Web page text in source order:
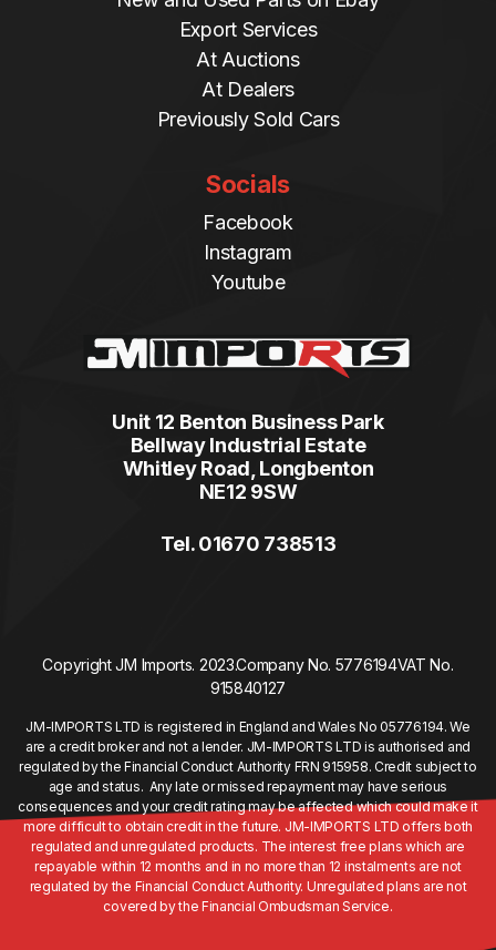
Export Services
At Auctions
At Dealers
Previously Sold Cars
Socials
Facebook
Instagram
Youtube
Unit 12 Benton Business Park
Bellway Industrial Estate
Whitley Road, Longbenton
NE12 9SW
Tel. 01670 738513
Copyright JM Imports. 2023.Company No. 5776194VAT No.
915840127
JM-IMPORTS LTD is registered in England and Wales No 05776194. We
are a credit broker and not a lender. JM-IMPORTS LTD is authorised and
regulated by the Financial Conduct Authority FRN 915958. Credit subject to
age and status. Any late or missed repayment may have serious
consequences and your credit rating may be affected which could make it
more difficult to obtain credit in the future. JM-IMPORTS LTD offers both
regulated and unregulated products. The interest free plans which are
repayable within 12 months and in no more than 12 instalments are not
regulated by the Financial Conduct Authority. Unregulated plans are not
covered by the Financial Ombudsman Service.